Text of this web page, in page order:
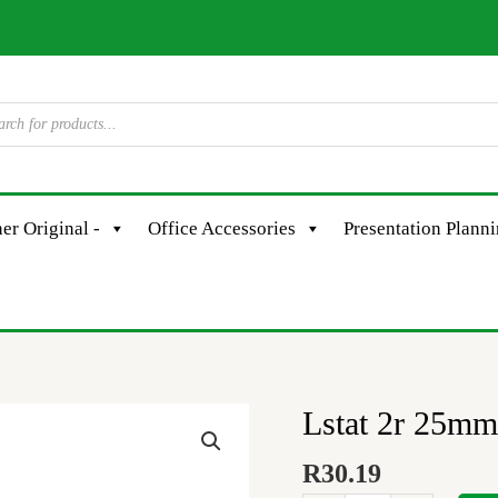
Original - Office Accessories Presentation
Lstat 2r
R30.19
Lstat
25mm